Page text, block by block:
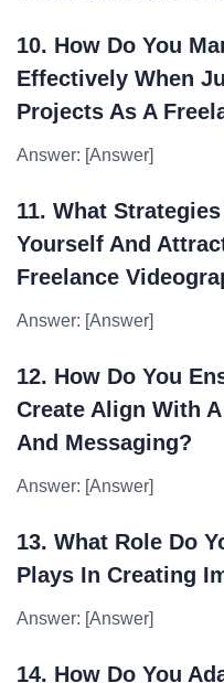
10. How Do You
Effectively When
Projects As A
Answer: [Answer]
11. What
Yourself And
Freelance
Answer: [Answer]
12. How Do You
Create Align With
And Messaging?
Answer: [Answer]
13. What Role Do
Plays In Creating
Answer: [Answer]
14. How Do You